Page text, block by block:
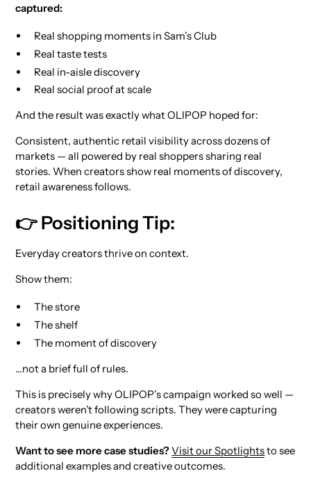
captured:
Real shopping moments in Sam’s Club
Real taste tests
Real in-aisle discovery
Real social proof at scale
And the result was exactly what OLIPOP hoped for:
Consistent, authentic retail visibility across dozens of
markets — all powered by real shoppers sharing real
stories. When creators show real moments of discovery,
retail awareness follows.
👉 Positioning Tip:
Everyday creators thrive on context.
Show them:
The store
The shelf
The moment of discovery
…not a brief full of rules.
This is precisely why OLIPOP’s campaign worked so well —
creators weren’t following scripts. They were capturing
their own genuine experiences.
Want to see more case studies?Visit our Spotlightsto see
additional examples and creative outcomes.